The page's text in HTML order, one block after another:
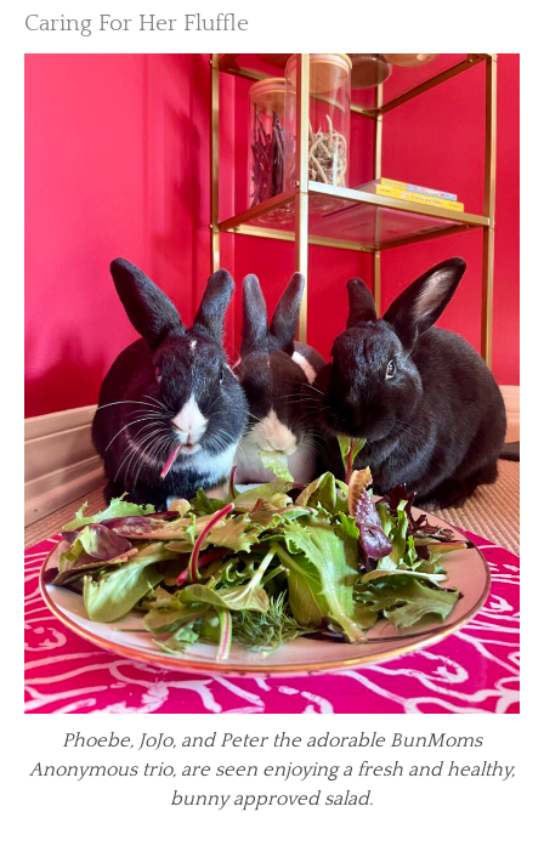
Caring For Her Fluffle
Phoebe, JoJo, and Peter the adorable BunMoms
Anonymous trio, are seen enjoying a fresh and healthy,
bunny approved salad.